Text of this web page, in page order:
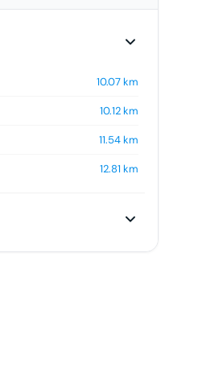
10.07km
10.12km
11.54km
12.81 km